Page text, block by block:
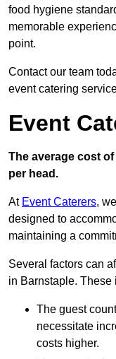
food hygiene
memorable
point.
Contact our team
event catering
Event
The average cost
per head.
At Event Caterers,
designed to
maintaining a
Several factors can
in Barnstaple. These
The guest
necessitate
costs higher.